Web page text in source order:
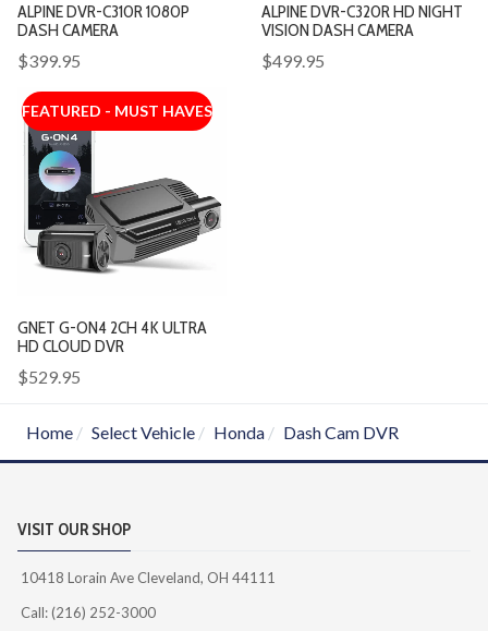
ALPINE DVR-C310R 1080P
DASH CAMERA
$399.95
ALPINE DVR-C320R HD NIGHT
VISION DASH CAMERA
$499.95
FEATURED - MUST HAVES
GNET G-ON4 2CH 4K ULTRA
HD CLOUD DVR
$529.95
Home Select Vehicle Honda Dash Cam DVR
VISIT OUR SHOP
10418 Lorain Ave Cleveland, OH 44111
Call: (216) 252-3000